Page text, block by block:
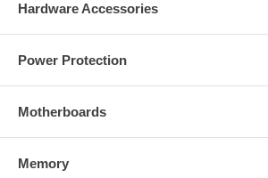
Hardware Accessories
Power Protection
Motherboards
Memory